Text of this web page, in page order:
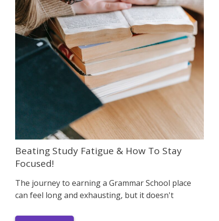
Beating Study Fatigue & How To Stay
Focused!
The journey to earning a Grammar School place
can feel long and exhausting, but it doesn't